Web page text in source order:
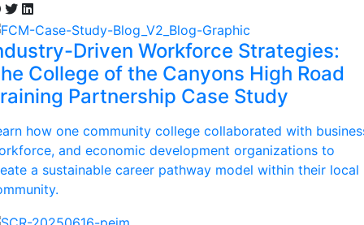
Driven Workforce Strategies:
College of the Canyons High Road
Partnership Case Study
how one community college collaborated with
and economic development organizations to
a sustainable career pathway model within their local